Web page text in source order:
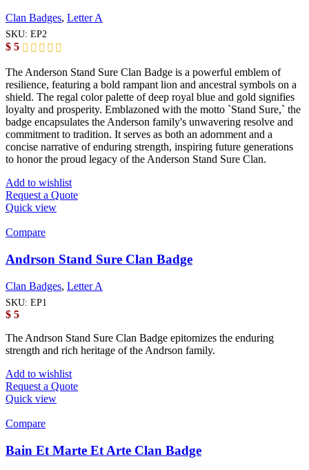
Clan Badges, Letter A
SKU: EP2
$ 5
The Anderson Stand Sure Clan Badge is a powerful emblem of
resilience, featuring a bold rampant lion and ancestral symbols on a
shield. The regal color palette of deep royal blue and gold signifies
loyalty and prosperity. Emblazoned with the motto `Stand Sure,` the
badge encapsulates the Anderson family's unwavering resolve and
commitment to tradition. It serves as both an adornment and a
concise narrative of enduring strength, inspiring future generations
to honor the proud legacy of the Anderson Stand Sure Clan.
Add to wishlist
Request a Quote
Quick view
Compare
Andrson Stand Sure Clan Badge
Clan Badges, Letter A
SKU: EP1
$ 5
The Andrson Stand Sure Clan Badge epitomizes the enduring
strength and rich heritage of the Andrson family.
Add to wishlist
Request a Quote
Quick view
Compare
Bain Et Marte Et Arte Clan Badge